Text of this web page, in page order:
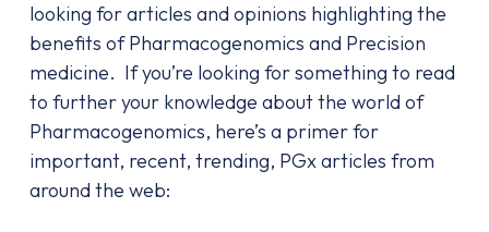
looking for articles and opinions highlighting the
benefits of Pharmacogenomics and Precision
medicine. If you’re looking for something to read
to further your knowledge about the world of
Pharmacogenomics, here’s a primer for
important, recent, trending, PGx articles from
around the web: